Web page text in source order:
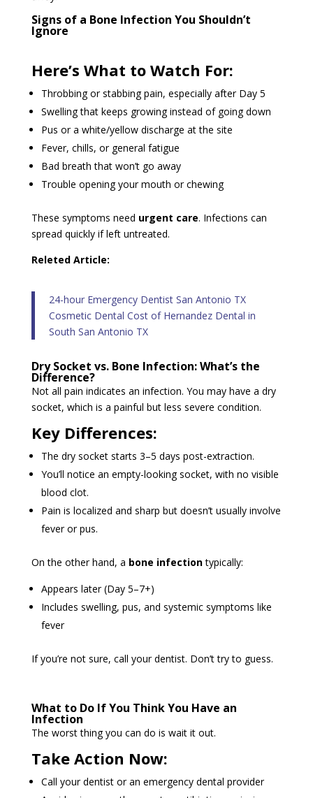
Signs of a Bone Infection You Shouldn’t
Ignore
Here’s What to Watch For:
Throbbing or stabbing pain, especially after Day 5
Swelling that keeps growing instead of going down
Pus or a white/yellow discharge at the site
Fever, chills, or general fatigue
Bad breath that won’t go away
Trouble opening your mouth or chewing
These symptoms need urgent care. Infections can
spread quickly if left untreated.
Releted Article:
24-hour Emergency Dentist San Antonio TX
Cosmetic Dental Cost of Hernandez Dental in
South San Antonio TX
Dry Socket vs. Bone Infection: What’s the
Difference?
Not all pain indicates an infection. You may have a dry
socket, which is a painful but less severe condition.
Key Differences:
The dry socket starts 3–5 days post-extraction.
You’ll notice an empty-looking socket, with no visible
blood clot.
Pain is localized and sharp but doesn’t usually involve
fever or pus.
On the other hand, a bone infectiontypically:
Appears later (Day 5–7+)
Includes swelling, pus, and systemic symptoms like
fever
If you’re not sure, call your dentist. Don’t try to guess.
What to Do If You Think You Have an
Infection
The worst thing you can do is wait it out.
Take Action Now:
Call your dentist or an emergency dental provider